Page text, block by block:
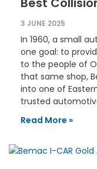
3 JUNE 2025
In 1960, a small
one goal: to
to the people of
that same shop,
into one of
trusted
Read More »